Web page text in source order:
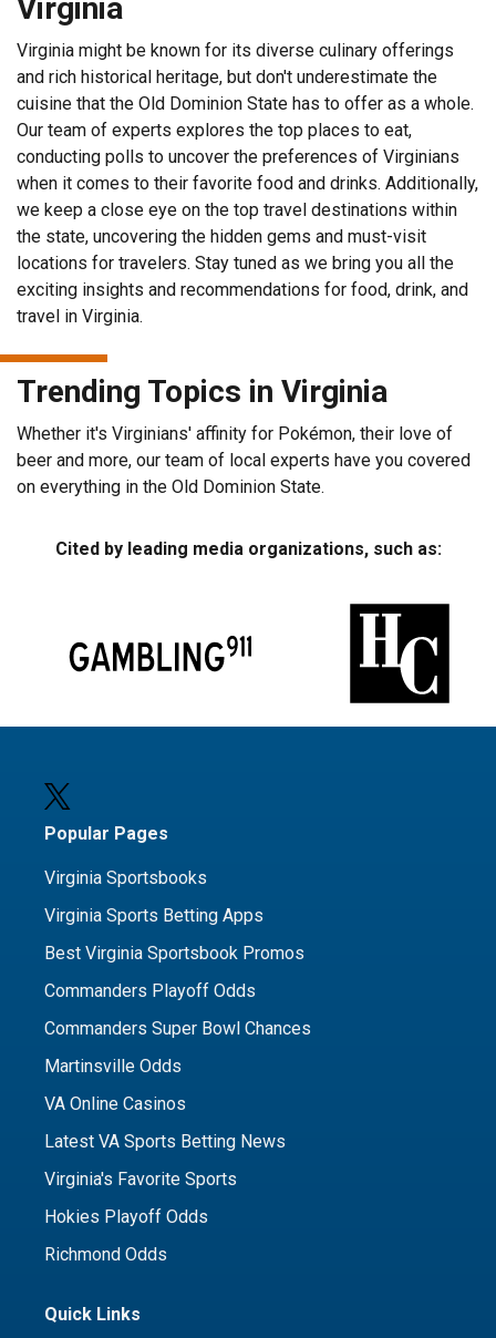
Virginia
Virginia might be known for its diverse culinary offerings
and rich historical heritage, but don't underestimate the
cuisine that the Old Dominion State has to offer as a whole.
Our team of experts explores the top places to eat,
conducting polls to uncover the preferences of Virginians
when it comes to their favorite food and drinks. Additionally,
we keep a close eye on the top travel destinations within
the state, uncovering the hidden gems and must-visit
locations for travelers. Stay tuned as we bring you all the
exciting insights and recommendations for food, drink, and
travel in Virginia.
Trending Topics in Virginia
Whether it's Virginians' affinity for Pokémon, their love of
beer and more, our team of local experts have you covered
on everything in the Old Dominion State.
Cited by leading media organizations, such as:
Popular Pages
Virginia Sportsbooks
Virginia Sports Betting Apps
Best Virginia Sportsbook Promos
Commanders Playoff Odds
Commanders Super Bowl Chances
Martinsville Odds
VA Online Casinos
Latest VA Sports Betting News
Virginia's Favorite Sports
Hokies Playoff Odds
Richmond Odds
Quick Links